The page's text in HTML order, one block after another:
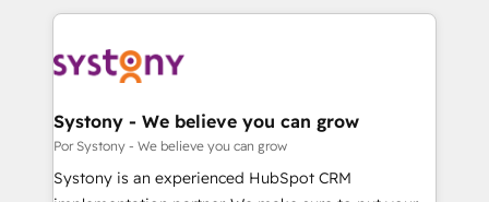
OneMetric that matters most: revenue.
トを組み込んだ顧客フロント業務（マーケティング・営
ィブ・エージェンシーです。事業部・グループ会社・部
を、CRMを軸とした全社共通基盤に再構築します。意
思決定者・PMO・現場担当者に並走します。 1️⃣
HubSpot導入・活用支援 顧客データの一元化から、
GTMの見える化・自動化まで。全Hub統合運用、デー
Systony - We believe you can grow
Por Systony - We believe you can grow
Systony is an experienced HubSpot CRM